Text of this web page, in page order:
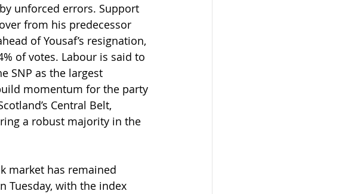
unforced errors. Support
from his predecessor
of Yousaf’s resignation,
of votes. Labour is said to
SNP as the largest
momentum for the party
Central Belt,
a robust majority in the
market has remained
Tuesday, with the index